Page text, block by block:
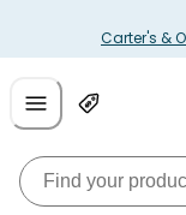
Carter's &